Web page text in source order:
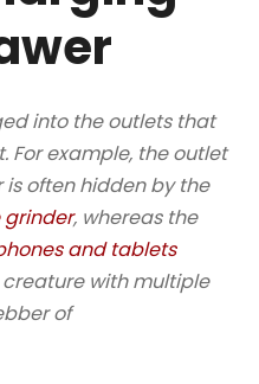
into the outlets that
For example, the outlet
often hidden by the
grinder, whereas the
and tablets
with multiple
of